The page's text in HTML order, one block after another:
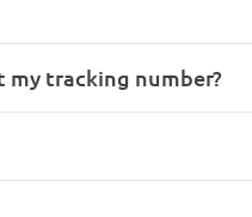
my tracking number?